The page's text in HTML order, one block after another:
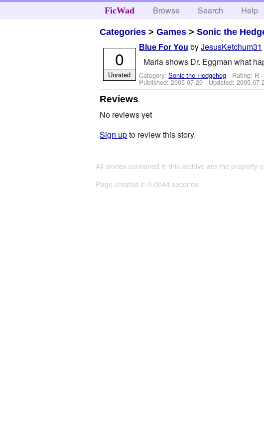
FicWad Browse Search Help
Categories >Games >Sonic the
Blue For You byJesusKetchum31
Maria shows Dr. Eggman what
Category:Sonic the Hedgehog - Rating: R
Published:2005-07-29- Updated:2005-07-
0
Unrated
Reviews
No reviews yet
Sign upto review this story.
All stories contained in this archive are the property
Page created in 0.0044 seconds